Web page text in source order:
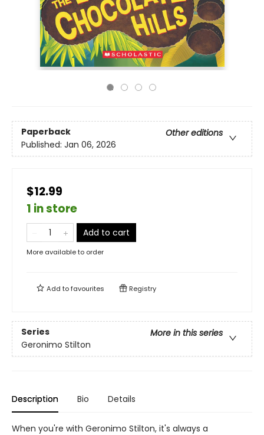
Paperback
Other editions
Published: Jan 06, 2026
$12.99
1 in store
Add to cart
More available to order
Add tofavourites Registry
Series
More in this series
Geronimo Stilton
Description Bio Details
When you're with Geronimo Stilton, it's always a